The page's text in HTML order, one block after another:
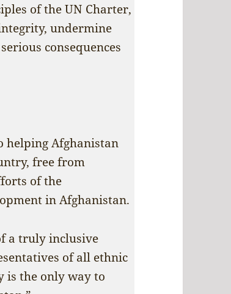
of the UN Charter,
undermine
consequences
helping Afghanistan
free from
of the
in Afghanistan.
a truly inclusive
of all ethnic
is the only way to